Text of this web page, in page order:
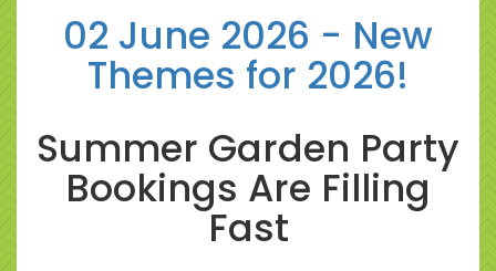
02 June 2026 - New
Themes for 2026!
Summer Garden Party
Bookings Are Filling
Fast